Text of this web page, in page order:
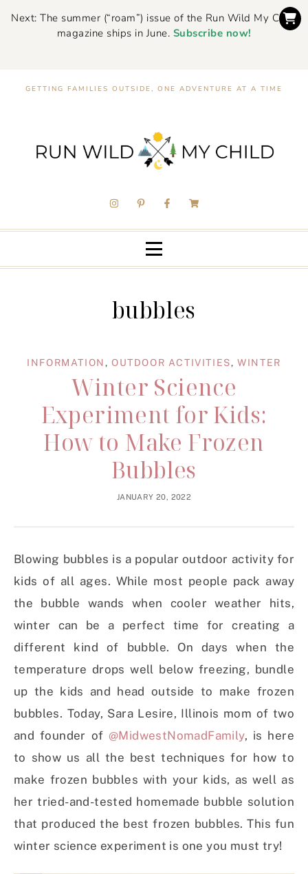
Next: The summer (“roam”) issue of the Run Wild My Child
magazine ships in June. Subscribe now!
GETTING FAMILIES OUTSIDE, ONE ADVENTURE AT A TIME
bubbles
INFORMATION,OUTDOOR ACTIVITIES,WINTER
Winter Science
Experiment for Kids:
How to Make Frozen
Bubbles
JANUARY 20, 2022
Blowing bubbles is a popular outdoor activity for
kids of all ages. While most people pack away
the bubble wands when cooler weather hits,
winter can be a perfect time for creating a
different kind of bubble. On days when the
temperature drops well below freezing, bundle
up the kids and head outside to make frozen
bubbles. Today, Sara Lesire, Illinois mom of two
and founder of@MidwestNomadFamily, is here
to show us all the best techniques for how to
make frozen bubbles with your kids, as well as
her tried-and-tested homemade bubble solution
that produced the best frozen bubbles. This fun
winter science experiment is one you must try!